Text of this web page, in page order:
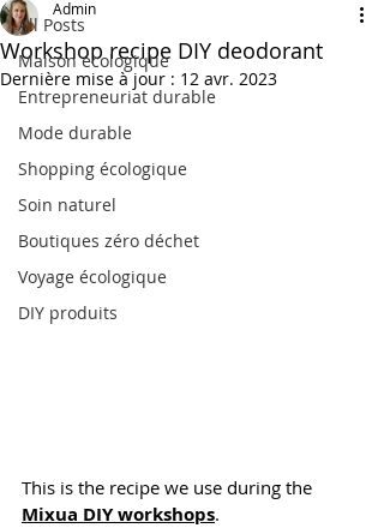
All Posts
Maison écologique
Entrepreneuriat durable
Mode durable
Shopping écologique
Soin naturel
Boutiques zéro déchet
Voyage écologique
DIY produits
Workshop recipe DIY deodorant
Admin
Dernière mise à jour : 12 avr. 2023
This is the recipe we use during the
Mixua DIY workshops.